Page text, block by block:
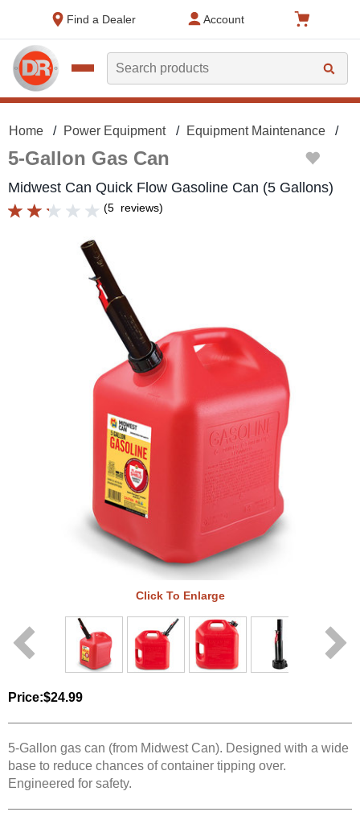
Find a Dealer
Account
Search
Home Power Equipment Equipment Maintenance
5-Gallon Gas Can
Midwest Can Quick Flow Gasoline Can (5 Gallons)
(5 reviews)
Click To Enlarge
Price:$24.99
5-Gallon gas can (from Midwest Can). Designed with a wide
base to reduce chances of container tipping over.
Engineered for safety.